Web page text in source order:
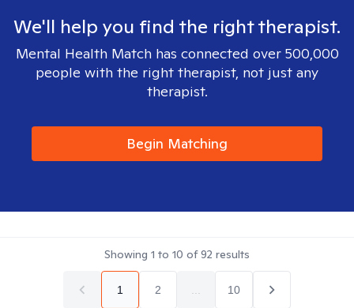
We'll help you find the right therapist.
Mental Health Match has connected over 500,000
people with the right therapist, not just any
therapist.
Begin Matching
Showing 1 to 10 of92 results
1 2 10